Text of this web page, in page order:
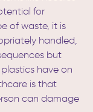
for
of waste, it is
handled,
but
have on
is that
can damage